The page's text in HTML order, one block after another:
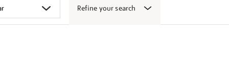
Refine your search